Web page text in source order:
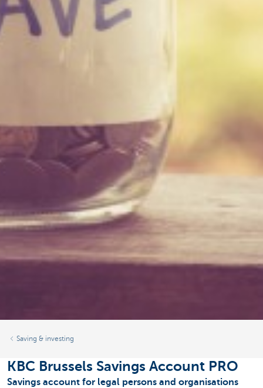
Saving & investing
KBC Brussels Savings Account PRO
Savings account for legal persons and organisations